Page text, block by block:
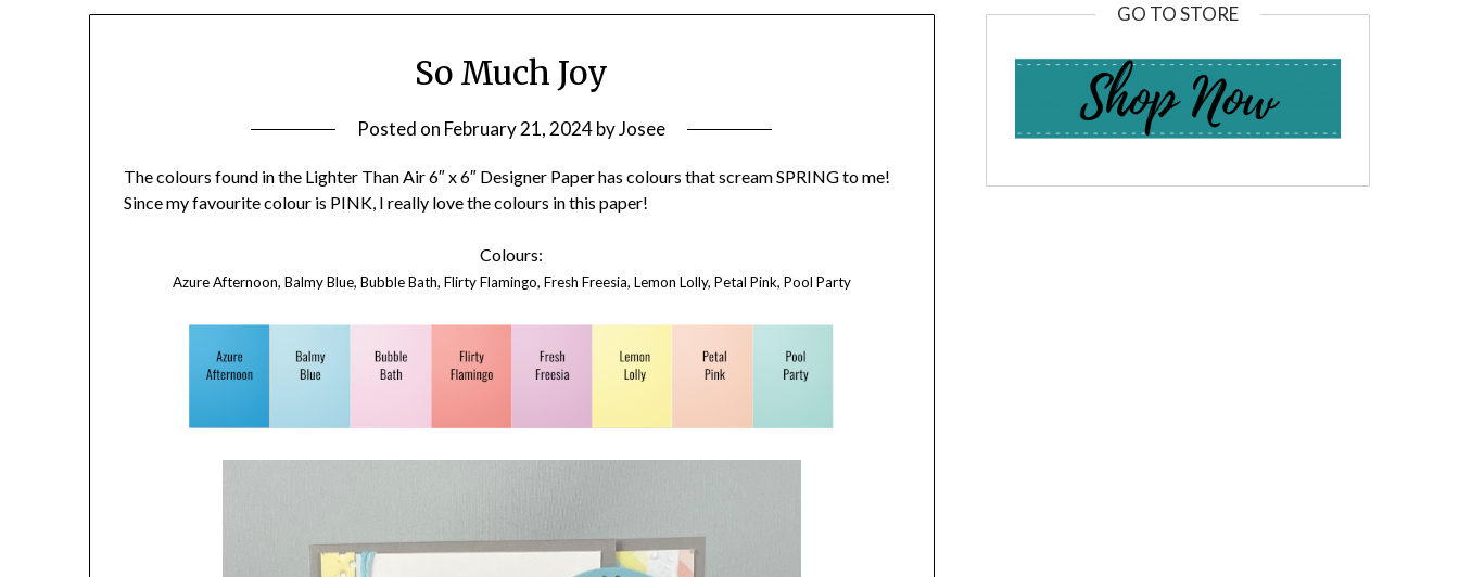
So Much Joy
Posted on February 21, 2024byJosee
The colours found in the Lighter Than Air 6″ x 6″ Designer Paper has colours that scream SPRING to me!
Since my favourite colour is PINK, I really love the colours in this paper!
Colours:
Azure Afternoon, Balmy Blue, Bubble Bath, Flirty Flamingo, Fresh Freesia, Lemon Lolly, Petal Pink, Pool Party
GO TO STORE